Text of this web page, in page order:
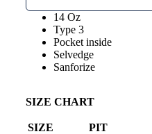
14 Oz
Type 3
Pocket inside
Selvedge
Sanforize
SIZE CHART
SIZE PIT